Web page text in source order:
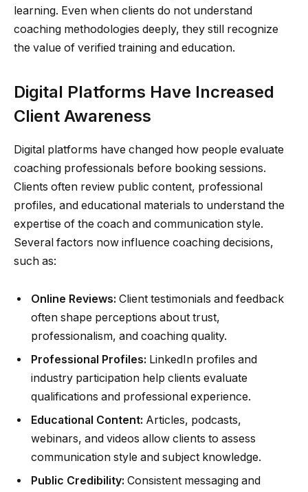
learning. Even when clients do not understand
coaching methodologies deeply, they still recognize
the value of verified training and education.
Digital Platforms Have Increased
Client Awareness
Digital platforms have changed how people evaluate
coaching professionals before booking sessions.
Clients often review public content, professional
profiles, and educational materials to understand the
expertise of the coach and communication style.
Several factors now influence coaching decisions,
such as:
Online Reviews: Client testimonials and feedback
often shape perceptions about trust,
professionalism, and coaching quality.
Professional Profiles: LinkedIn profiles and
industry participation help clients evaluate
qualifications and professional experience.
Educational Content: Articles, podcasts,
webinars, and videos allow clients to assess
communication style and subject knowledge.
Public Credibility: Consistent messaging and